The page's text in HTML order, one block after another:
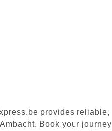
provides reliable,
Book your